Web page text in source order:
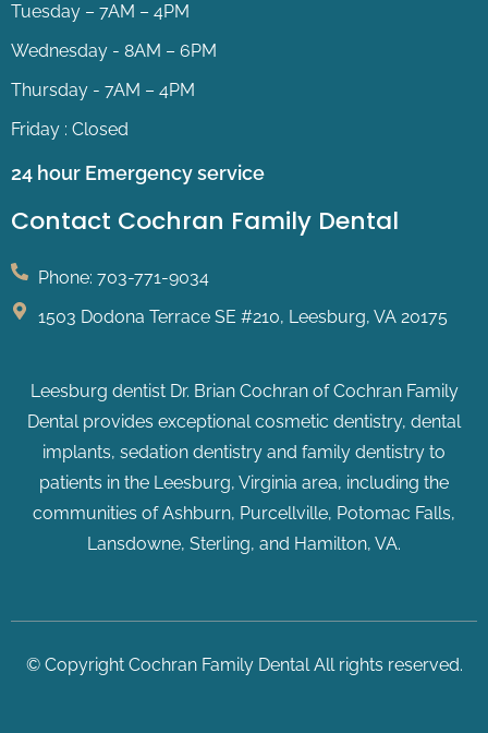
Tuesday – 7AM – 4PM
Wednesday - 8AM – 6PM
Thursday - 7AM – 4PM
Friday : Closed
24 hour Emergency service
Contact Cochran Family Dental
Phone: 703-771-9034
1503 Dodona Terrace SE #210, Leesburg, VA 20175
Leesburg dentist Dr. Brian Cochran of Cochran Family
Dental provides exceptional cosmetic dentistry, dental
implants, sedation dentistry and family dentistry to
patients in the Leesburg, Virginia area, including the
communities of Ashburn, Purcellville, Potomac Falls,
Lansdowne, Sterling, and Hamilton, VA.
© Copyright Cochran Family Dental All rights reserved.